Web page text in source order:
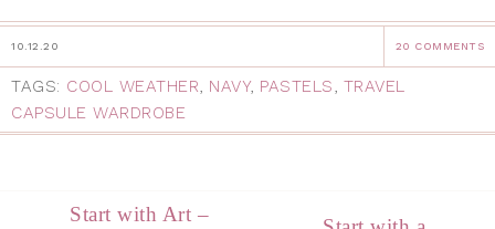
10.12.20 20 COMMENTS
TAGS: COOL WEATHER, NAVY, PASTELS, TRAVEL
CAPSULE WARDROBE
Start with Art –